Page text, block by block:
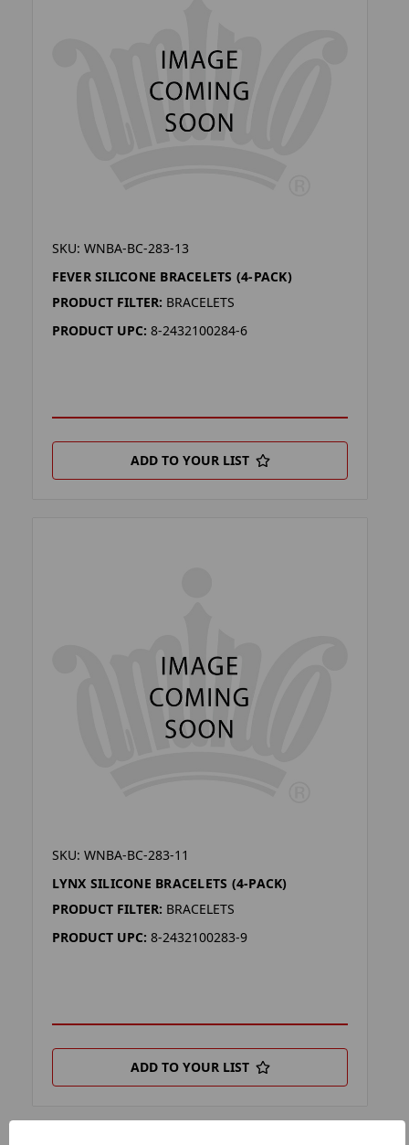
SKU: WNBA-BC-283-13
FEVER SILICONE BRACELETS (4-PACK)
PRODUCT FILTER: BRACELETS
PRODUCT UPC: 8-2432100284-6
ADD TO YOUR LIST
SKU: WNBA-BC-283-11
LYNX SILICONE BRACELETS (4-PACK)
PRODUCT FILTER: BRACELETS
PRODUCT UPC: 8-2432100283-9
ADD TO YOUR LIST